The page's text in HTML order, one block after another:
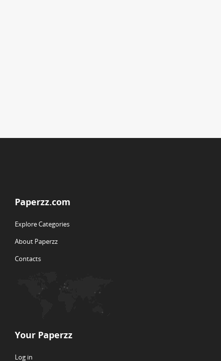
Paperzz.com
Explore Categories
About Paperzz
Contacts
Your Paperzz
Log in